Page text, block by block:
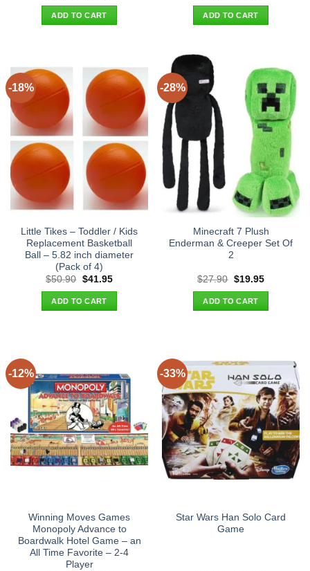
was:
$76.90.
ADD TO CART
was:
$61.90.
ADD TO CART
-18%
Little Tikes – Toddler / Kids
Replacement Basketball
Ball – 5.82 inch diameter
(Pack of 4)
$50.90 Original
was:
$50.90.
$41.95Current
ADD TO CART
-28%
Minecraft 7 Plush
Enderman & Creeper Set Of
2
$27.90 Original
was:
$27.90.
$19.95Current
ADD TO CART
-12%
Winning Moves Games
Monopoly Advance to
Boardwalk Hotel Game – an
All Time Favorite – 2-4
Player
-33%
Star Wars Han Solo Card
Game